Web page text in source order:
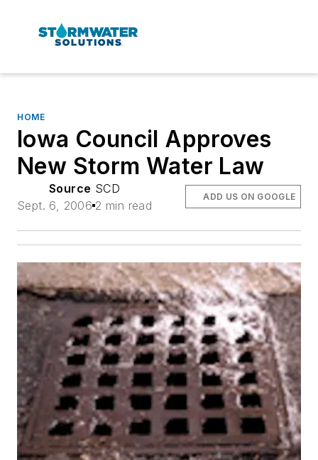
HOME
Iowa Council Approves
New Storm Water Law
Source SCD
Sept. 6, 2006 2 min read
ADD US ON GOOGLE